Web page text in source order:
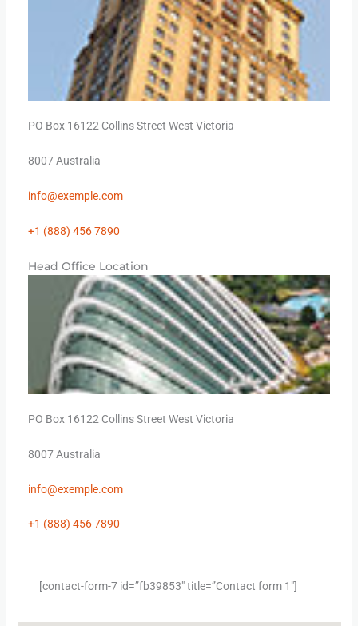
PO Box 16122 Collins Street West Victoria
8007 Australia
info@exemple.com
+1 (888) 456 7890
Head Office Location
PO Box 16122 Collins Street West Victoria
8007 Australia
info@exemple.com
+1 (888) 456 7890
[contact-form-7 id=”fb39853″ title=”Contact form 1″]